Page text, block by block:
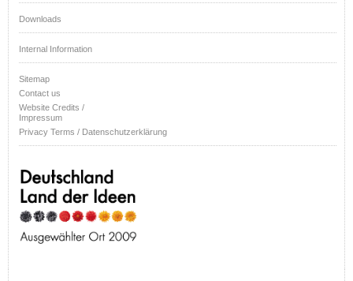
Downloads
Internal Information
Sitemap
Contact us
Website Credits /
Impressum
Privacy Terms / Datenschutzerklärung